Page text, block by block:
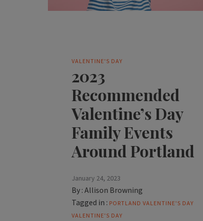
VALENTINE'S DAY
2023
Recommended
Valentine’s Day
Family Events
Around Portland
January 24, 2023
By :Allison Browning
Tagged in : PORTLAND VALENTINE'S DAY
VALENTINE'S DAY